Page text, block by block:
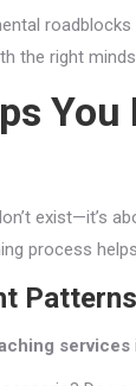
the right
exist—it’s
process
Patterns
services